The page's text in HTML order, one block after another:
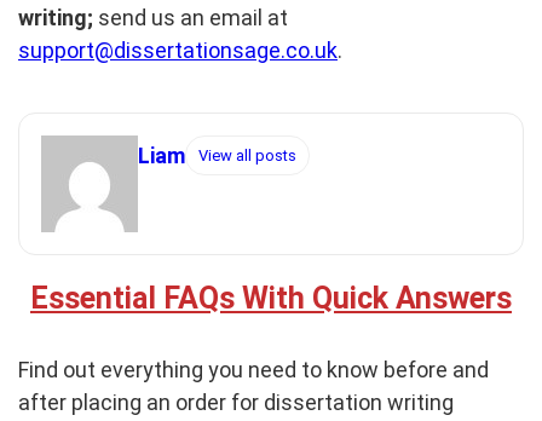
writing; send us an email at
support@dissertationsage.co.uk.
Liam View all posts
Essential FAQs With Quick Answers
Find out everything you need to know before and
after placing an order for dissertation writing